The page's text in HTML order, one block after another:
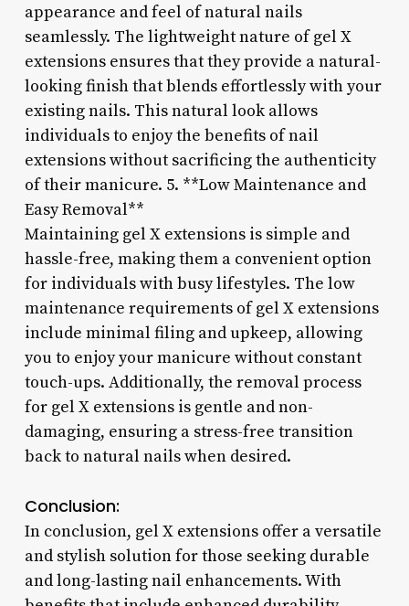
appearance and feel of natural nails
seamlessly. The lightweight nature of gel X
extensions ensures that they provide a natural-
looking finish that blends effortlessly with your
existing nails. This natural look allows
individuals to enjoy the benefits of nail
extensions without sacrificing the authenticity
of their manicure. 5. **Low Maintenance and
Easy Removal**
Maintaining gel X extensions is simple and
hassle-free, making them a convenient option
for individuals with busy lifestyles. The low
maintenance requirements of gel X extensions
include minimal filing and upkeep, allowing
you to enjoy your manicure without constant
touch-ups. Additionally, the removal process
for gel X extensions is gentle and non-
damaging, ensuring a stress-free transition
back to natural nails when desired.
Conclusion:
In conclusion, gel X extensions offer a versatile
and stylish solution for those seeking durable
and long-lasting nail enhancements. With